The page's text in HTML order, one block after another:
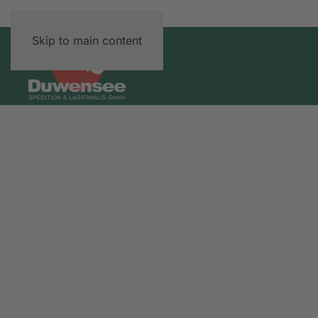
Skip to main content